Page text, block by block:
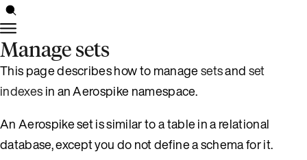
Manage sets
This page describes how to managesetsandset
indexesin an Aerospike namespace.
An Aerospike set is similar to a table in a relational
database, except you do not define a schema for it.